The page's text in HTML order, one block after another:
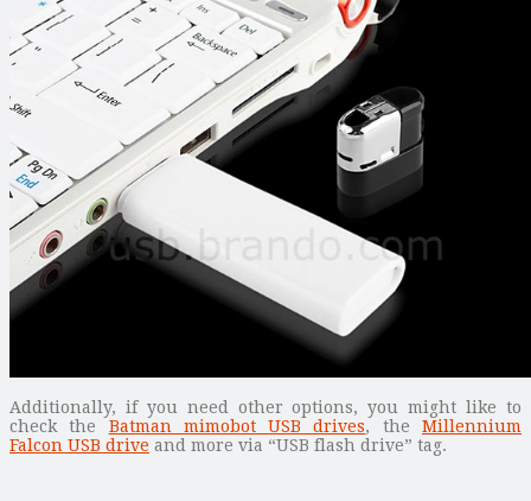
Additionally, if you need other options, you might like to
check the Batman mimobot USB drives, theMillennium
Falcon USB drive and more via “USB flash drive” tag.